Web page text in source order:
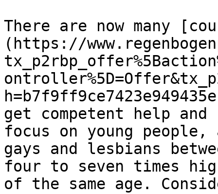
There are now many
(https://
get competent help
focus on young
gays and lesbians
four to seven times
of the same age.